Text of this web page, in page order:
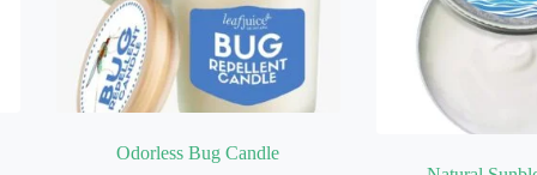
Odorless Bug Candle